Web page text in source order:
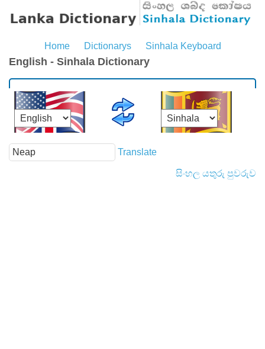
Home Dictionarys Sinhala Keyboard
English - Sinhala Dictionary
Translate
සිංහල යතුරු පුවරුව